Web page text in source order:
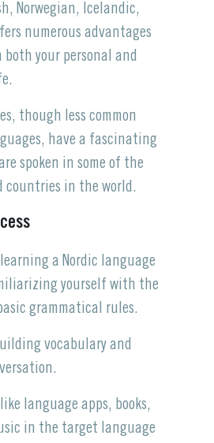
Norwegian, Icelandic,
numerous advantages
your personal and
though less common
have a fascinating
spoken in some of the
countries in the world.
learning a Nordic language
yourself with the
grammatical rules.
vocabulary and
language apps, books,
in the target language